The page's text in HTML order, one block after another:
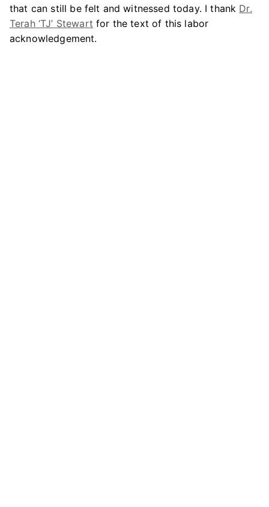
that can still be felt and witnessed today. I thank Dr.
Terah ‘TJ’ Stewart for the text of this labor
acknowledgement.